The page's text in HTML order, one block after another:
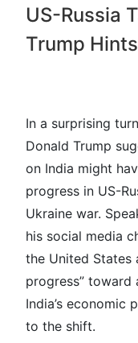
US-Russia
Trump
In a surprising
Donald Trump
on India might
progress in US-
Ukraine war.
his social media
the United States
progress”
India’s economic
to the shift.